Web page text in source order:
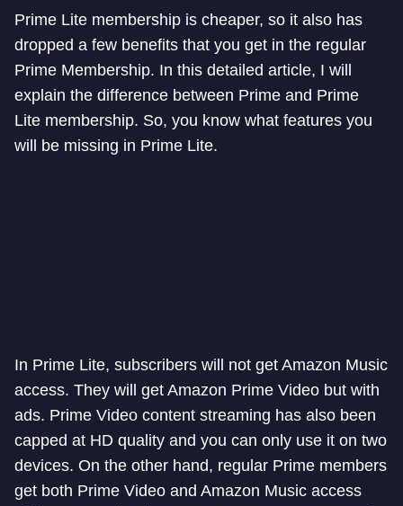
Prime Lite membership is cheaper, so it also has
dropped a few benefits that you get in the regular
Prime Membership. In this detailed article, I will
explain the difference between Prime and Prime
Lite membership. So, you know what features you
will be missing in Prime Lite.
In Prime Lite, subscribers will not get Amazon Music
access. They will get Amazon Prime Video but with
ads. Prime Video content streaming has also been
capped at HD quality and you can only use it on two
devices. On the other hand, regular Prime members
get both Prime Video and Amazon Music access